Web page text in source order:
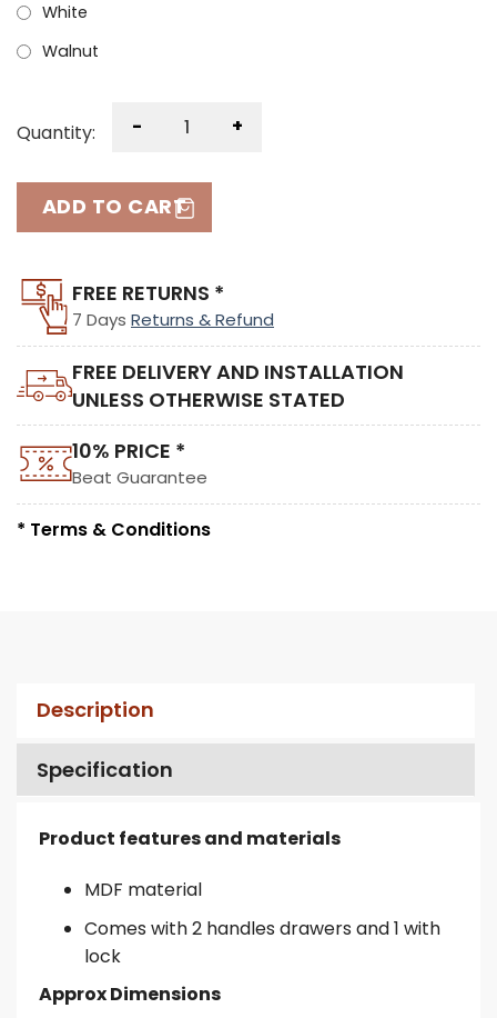
White
Walnut
Quantity: - +
ADD TO CART
FREE RETURNS *
7 Days Returns & Refund
FREE DELIVERY AND INSTALLATION
UNLESS OTHERWISE STATED
10% PRICE *
Beat Guarantee
* Terms & Conditions
Description
Specification
Product features and materials
MDF material
Comes with 2 handles drawers and 1 with
lock
Approx Dimensions